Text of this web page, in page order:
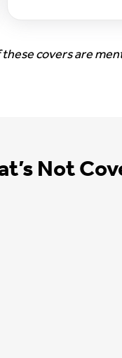
covers are
Not